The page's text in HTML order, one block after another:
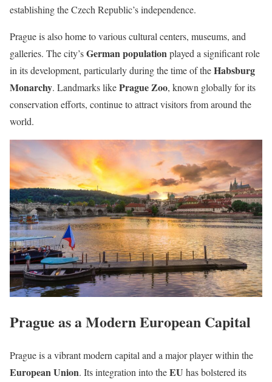
establishing the Czech Republic’s independence.
Prague is also home to various cultural centers, museums, and
galleries. The city’sGerman population played a significant role
in its development, particularly during the time of theHabsburg
Monarchy. Landmarks likePrague Zoo, known globally for its
conservation efforts, continue to attract visitors from around the
world.
Prague as a Modern European Capital
Prague is a vibrant modern capital and a major player within the
European Union. Its integration into theEU has bolstered its